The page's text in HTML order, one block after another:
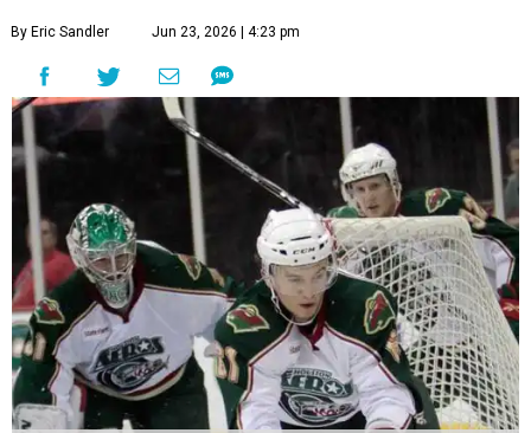
By Eric Sandler Jun 23, 2026 | 4:23 pm